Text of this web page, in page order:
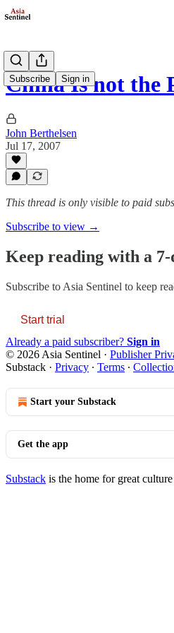
Subscribe Sign in
China Is not the
John Berthelsen
Jul 17, 2007
This thread is only visible to paid
Subscribe to view →
Keep reading with a
Subscribe to Asia Sentinel to keep
Start trial
Already a paid subscriber? Sign in
© 2026 Asia Sentinel · Publisher
Substack · Privacy ∙ Terms ∙
Start your Substack
Get the app
Substack is the home for great culture